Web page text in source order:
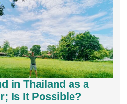
in Thailand as a
Is It Possible?